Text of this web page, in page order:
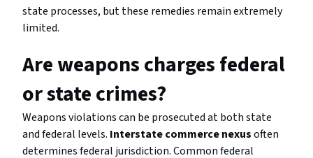
state processes, but these remedies remain extremely
limited.
Are weapons charges federal
or state crimes?
Weapons violations can be prosecuted at both state
and federal levels. Interstate commerce nexusoften
determines federal jurisdiction. Common federal